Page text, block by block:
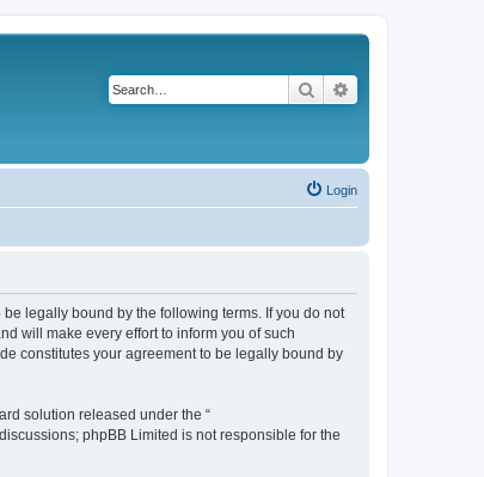
Search
Login
be legally bound by the following terms. If you do not
will make every effort to inform you of such
constitutes your agreement to be legally bound by
solution released under the “
phpBB Limited is not responsible for the